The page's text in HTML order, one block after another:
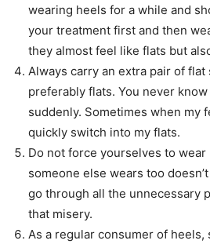
wearing heels for a while and
your treatment first and then
they almost feel like flats but
Always carry an extra pair of
preferably flats. You never
suddenly. Sometimes when my
quickly switch into my flats.
Do not force yourselves to wear
someone else wears too
go through all the unnecessary
that misery.
As a regular consumer of